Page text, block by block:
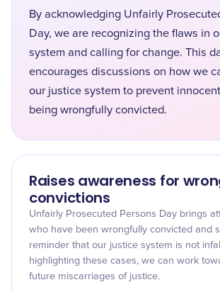
By acknowledging Unfairly
Day, we are recognizing the flaws in
system and calling for change. This
encourages discussions on how we
our justice system to prevent
being wrongfully convicted.
Raises awareness for
convictions
Unfairly Prosecuted Persons Day brings
who have been wrongfully convicted and
reminder that our justice system is not
highlighting these cases, we can work
future miscarriages of justice.